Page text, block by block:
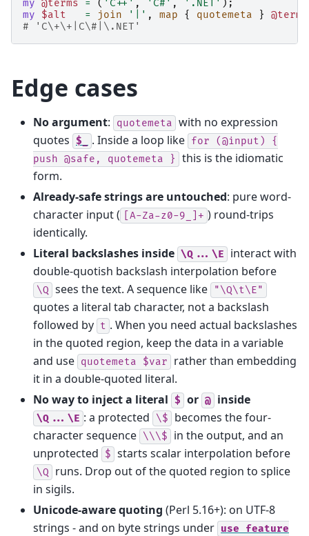
my @terms = ( 'C++' , 'C#' , '.NET' );
my
$alt = join '|' , map { quotemeta } @terms
# 'C\+\+|C\#|\.NET'
Edge cases
No argument: quotemeta with no expression
quotes $_ . Inside a loop like for (@input)
{
push @safe, quotemeta }
this is the idiomatic
form.
Already-safe strings are untouched: pure word-
character input (
[A-Za-z0-9_]+ ) round-trips
identically.
Literal backslashes inside \Q...\E
interact with
double-quotish backslash interpolation before
\Q sees the text. A sequence like "\Q\t\E"
quotes a literal tab character, not a backslash
followed by t . When you need actual backslashes
in the quoted region, keep the data in a variable
and use quotemeta $var
rather than embedding
it in a double-quoted literal.
No way to inject a literal $ or @ inside
\Q...\E : a protected \$
becomes the four-
character sequence \\\$
in the output, and an
unprotected
$ starts scalar interpolation before
\Q
runs. Drop out of the quoted region to splice
in sigils.
Unicode-aware quoting (Perl 5.16+): on UTF‑8
strings - and on byte strings under use
feature